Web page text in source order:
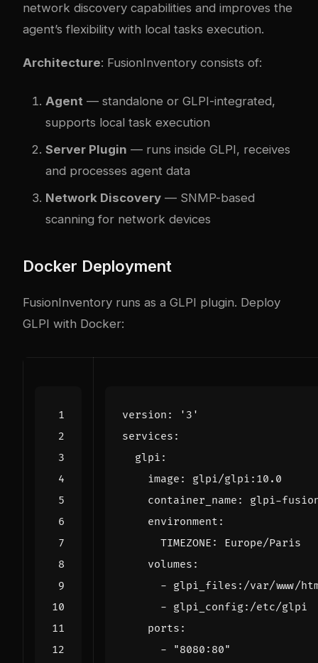
network discovery capabilities and improves the
agent’s flexibility with local tasks execution.
Architecture: FusionInventory consists of:
Agent — standalone or GLPI-integrated,
supports local task execution
Server Plugin — runs inside GLPI, receives
and processes agent data
Network Discovery — SNMP-based
scanning for network devices
Docker Deployment
FusionInventory runs as a GLPI plugin. Deploy
GLPI with Docker:
version :
'3'
services :
glpi :
image :
glpi/glpi:10.0
container_name :
glpi-
environment :
TIMEZONE :
Europe/Paris
volumes :
- glpi_files:/var/www/
- glpi_config:/etc/glpi
ports :
-
"8080:80"